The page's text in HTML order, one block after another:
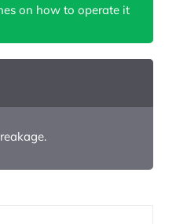
on how to operate it